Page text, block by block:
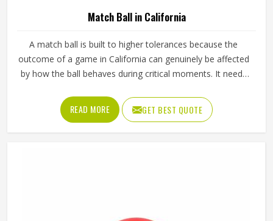
Match Ball in California
A match ball is built to higher tolerances because the
outcome of a game in California can genuinely be affected
by how the ball behaves during critical moments. It needs
or hand and hold its shape and pressure from the first
minute of a match in California to the last. Jamez Sports
manufactures match balls that meet the performance
READ MORE GET BEST QUOTE